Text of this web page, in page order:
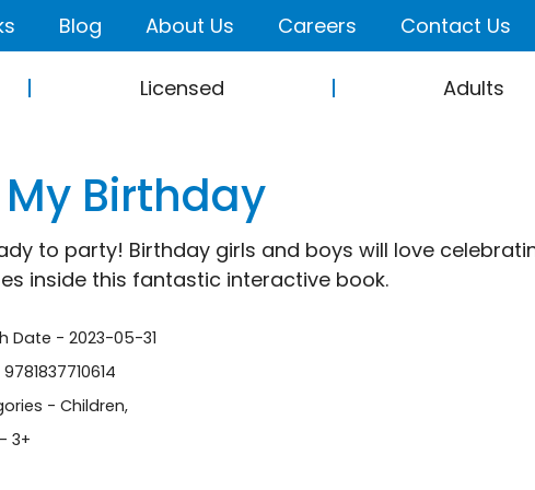
Blog About Us Careers Contact Us
Licensed Adults
Birthday
to party! Birthday girls and boys will love
inside this fantastic interactive book.
Date - 2023-05-31
- Children,
3+